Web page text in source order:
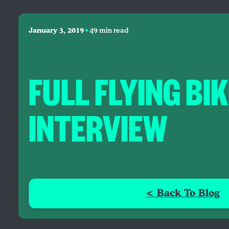
January 3, 2019•49 min read
FULL FLYING
INTERVIEW
< Back To Blog